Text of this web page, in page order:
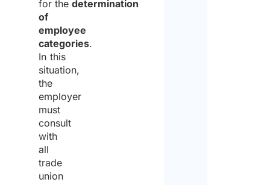
for thedetermination
of
employee
categories.
In this
situation,
the
employer
must
consult
with
all
trade
union